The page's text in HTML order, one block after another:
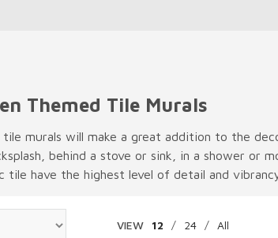
Themed Tile Murals
murals will make a great addition to the
behind a stove or sink, in a shower or
tile have the highest level of detail and
VIEW 12 / 24 / All